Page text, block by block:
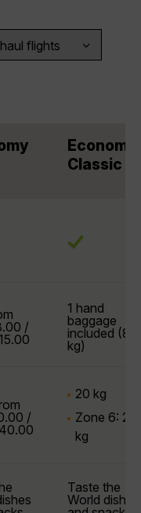
Economy
Classic
/
1 hand
baggage
included (8
kg)
/
20 kg
Zone 6: 23
kg
Taste the
World dishes